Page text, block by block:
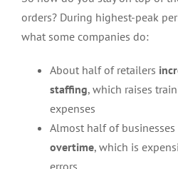
orders? During highest-peak
what some companies do:
About half of retailers
staffing, which raises
expenses
Almost half of businesses
overtime, which is